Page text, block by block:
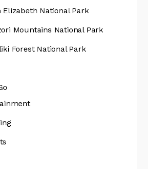
Elizabeth National Park
Mountains National Park
Forest National Park